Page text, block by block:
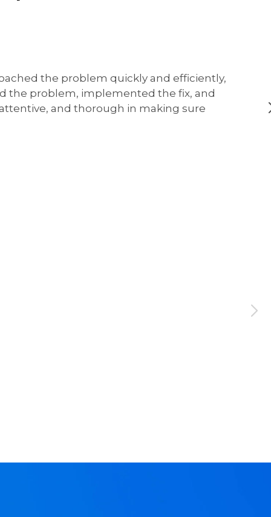
the problem quickly and efficiently,
the problem, implemented the fix, and
and thorough in making sure